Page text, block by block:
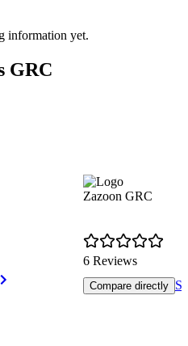
information yet.
GRC
Zazoon GRC
6 Reviews
Compare directly